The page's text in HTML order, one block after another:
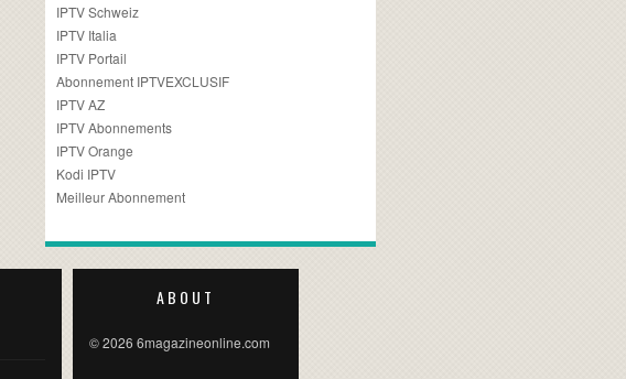
IPTV Schweiz
IPTV Italia
IPTV Portail
Abonnement IPTVEXCLUSIF
IPTV AZ
IPTV Abonnements
IPTV Orange
Kodi IPTV
Meilleur Abonnement
ABOUT
© 2026 6magazineonline.com